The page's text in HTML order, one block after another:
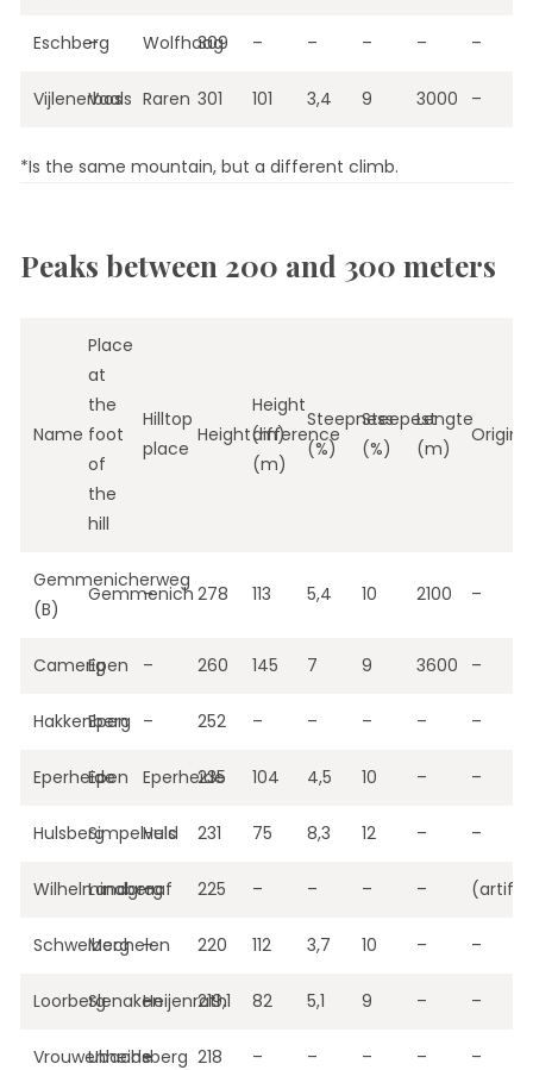
Eschberg
– Wolfhaag
309 – – – – –
Vijlenerbos
Vaals Raren 301 101 3,4 9 3000 –
*Is the same mountain, but a different climb.
Peaks between 200 and 300 meters
Name
Place
at
the
foot
of
the
hill
Hilltop
place
Height(m)
Height
difference
(m)
Steepness
(%)
Steepest
(%)
Lengte
(m)
Origin
Gemmenicherweg
(B)
Gemmenich
– 278 113 5,4 10 2100 –
CamerigEpen – 260 145 7 9 3600 –
Hakkenberg
Epen – 252 – – – – –
Eperheide
Epen Eperheide
235 104 4,5 10 – –
HulsbergSimpelveld
Huls 231 75 8,3 12 – –
Wilhelminaberg
Landgraaf
– 225 – – – –
SchweibergMechelen
– 220 112 3,7 10 – –
LoorbergSlenakenHeijenrath
219,1 82 5,1 9 – –
Vrouwenheide
Ubachsberg
– 218 – – – – –